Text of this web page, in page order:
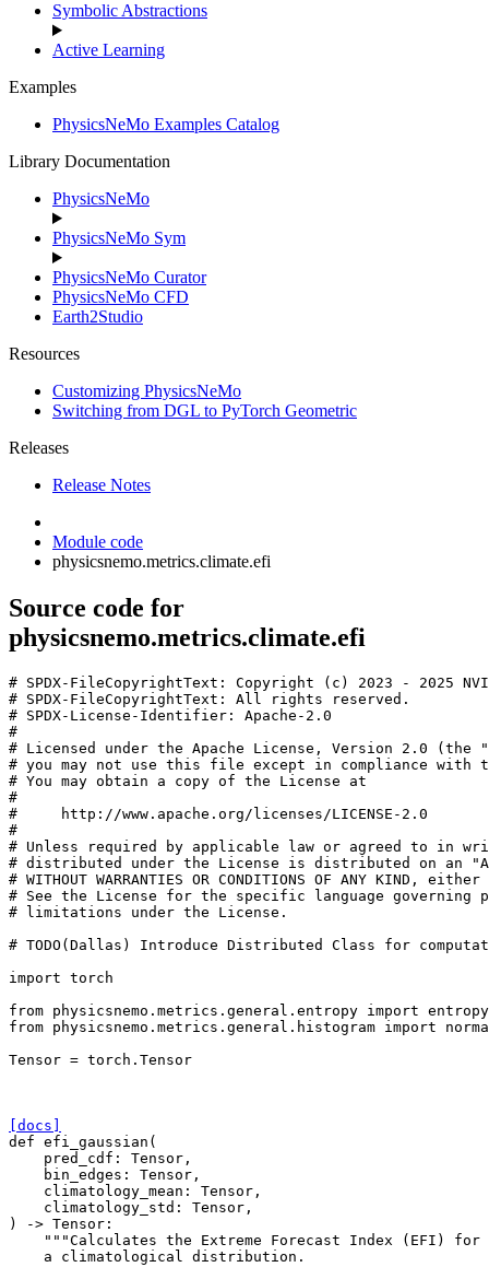
Symbolic Abstractions
Active Learning
Examples
PhysicsNeMo Examples Catalog
Library Documentation
PhysicsNeMo
PhysicsNeMo Sym
PhysicsNeMo Curator
PhysicsNeMo CFD
Earth2Studio
Resources
Customizing PhysicsNeMo
Switching from DGL to PyTorch Geometric
Releases
Release Notes
Module code
physicsnemo.metrics.climate.efi
Source code for
physicsnemo.metrics.climate.efi
# SPDX-FileCopyrightText: Copyright (c) 2023 - 2025
# SPDX-FileCopyrightText: All rights reserved.
# SPDX-License-Identifier: Apache-2.0
#
# Licensed under the Apache License, Version 2.0 (the
# you may not use this file except in compliance with
# You may obtain a copy of the License at
#
#     http://www.apache.org/licenses/LICENSE-2.0
#
# Unless required by applicable law or agreed to in
# distributed under the License is distributed on an
# WITHOUT WARRANTIES OR CONDITIONS OF ANY KIND,
# See the License for the specific language governing
# limitations under the License.
# TODO(Dallas) Introduce Distributed Class for
import torch
from physicsnemo.metrics.general.entropy import
from physicsnemo.metrics.general.histogram import
Tensor = torch . Tensor
[docs]
def efi_gaussian (
pred_cdf : Tensor ,
bin_edges : Tensor ,
climatology_mean : Tensor ,
climatology_std : Tensor ,
)
-> Tensor :
"""Calculates the Extreme Forecast Index (EFI) for
    a climatological distribution.